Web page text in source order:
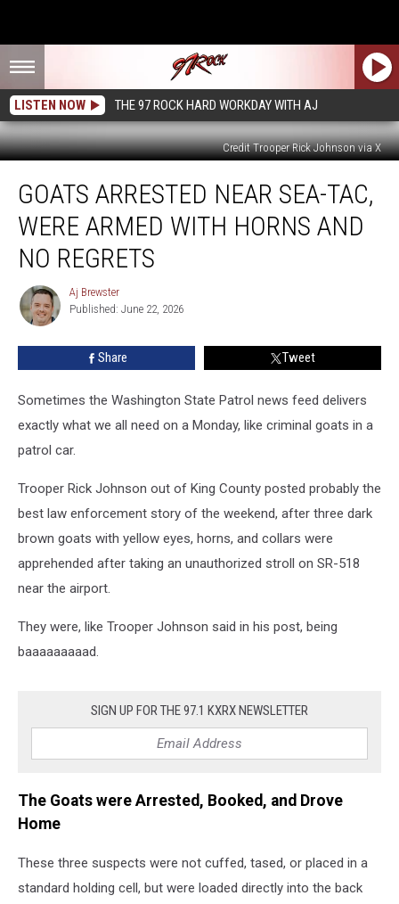
LISTEN NOW THE 97 ROCK HARD WORKDAY WITH AJ
Credit Trooper Rick Johnson via X
Arrested
Near
Sea-
Tac,
were
Armed
with
Horns
and
GOATS ARRESTED NEAR SEA-TAC,
WERE ARMED WITH HORNS AND
NO REGRETS
Aj
Brewster
Aj Brewster
Published: June 22, 2026
Share Tweet
Sometimes the Washington State Patrol news feed delivers
exactly what we all need on a Monday, like criminal goats in a
patrol car.
Trooper Rick Johnson out of King County posted probably the
best law enforcement story of the weekend, after three dark
brown goats with yellow eyes, horns, and collars were
apprehended after taking an unauthorized stroll on SR-518
near the airport.
They were, like Trooper Johnson said in his post, being
baaaaaaaaad.
SIGN UP FOR THE 97.1 KXRX NEWSLETTER
The Goats were Arrested, Booked, and Drove
Home
These three suspects were not cuffed, tased, or placed in a
standard holding cell, but were loaded directly into the back